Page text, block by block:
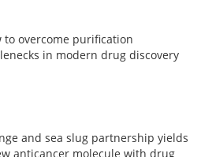
to overcome purification
in modern drug discovery
and sea slug partnership yields
anticancer molecule with drug